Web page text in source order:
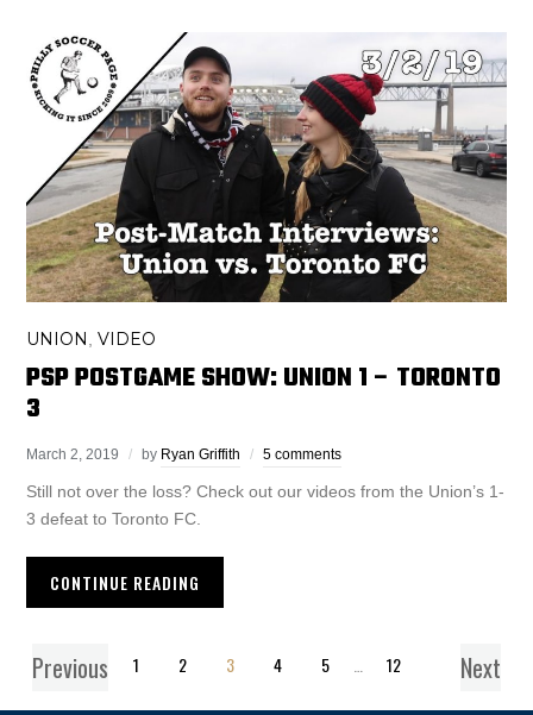
UNION ,VIDEO
PSP POSTGAME SHOW: UNION 1 – TORONTO
3
March 2, 2019 by Ryan Griffith 5 comments
Still not over the loss? Check out our videos from the Union’s 1-
3 defeat to Toronto FC.
CONTINUE READING
Previous 1 2 3 4 5 12 Next